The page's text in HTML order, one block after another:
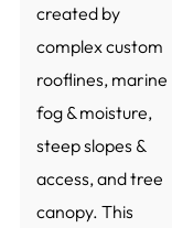
created by
complex custom
rooflines, marine
fog & moisture,
steep slopes &
access, and tree
canopy. This